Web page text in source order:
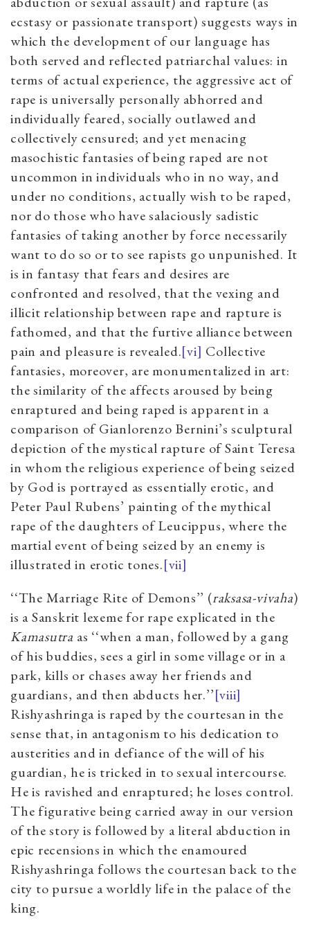
ecstasy or passionate transport) suggests ways in
which the development of our language has
both served and reflected patriarchal values: in
terms of actual experience, the aggressive act of
rape is universally personally abhorred and
individually feared, socially outlawed and
collectively censured; and yet menacing
masochistic fantasies of being raped are not
uncommon in individuals who in no way, and
under no conditions, actually wish to be raped,
nor do those who have salaciously sadistic
fantasies of taking another by force necessarily
want to do so or to see rapists go unpunished. It
is in fantasy that fears and desires are
confronted and resolved, that the vexing and
illicit relationship between rape and rapture is
fathomed, and that the furtive alliance between
pain and pleasure is revealed.[vi] Collective
fantasies, moreover, are monumentalized in art:
the similarity of the affects aroused by being
enraptured and being raped is apparent in a
comparison of Gianlorenzo Bernini’s sculptural
depiction of the mystical rapture of Saint Teresa
in whom the religious experience of being seized
by God is portrayed as essentially erotic, and
Peter Paul Rubens’ painting of the mythical
rape of the daughters of Leucippus, where the
martial event of being seized by an enemy is
illustrated in erotic tones.[vii]
‘‘The Marriage Rite of Demons’’ (raksasa-vivaha)
is a Sanskrit lexeme for rape explicated in the
Kamasutra as ‘‘when a man, followed by a gang
of his buddies, sees a girl in some village or in a
park, kills or chases away her friends and
guardians, and then abducts her.’’[viii]
Rishyashringa is raped by the courtesan in the
sense that, in antagonism to his dedication to
austerities and in defiance of the will of his
guardian, he is tricked in to sexual intercourse.
He is ravished and enraptured; he loses control.
The figurative being carried away in our version
of the story is followed by a literal abduction in
epic recensions in which the enamoured
Rishyashringa follows the courtesan back to the
city to pursue a worldly life in the palace of the
king.